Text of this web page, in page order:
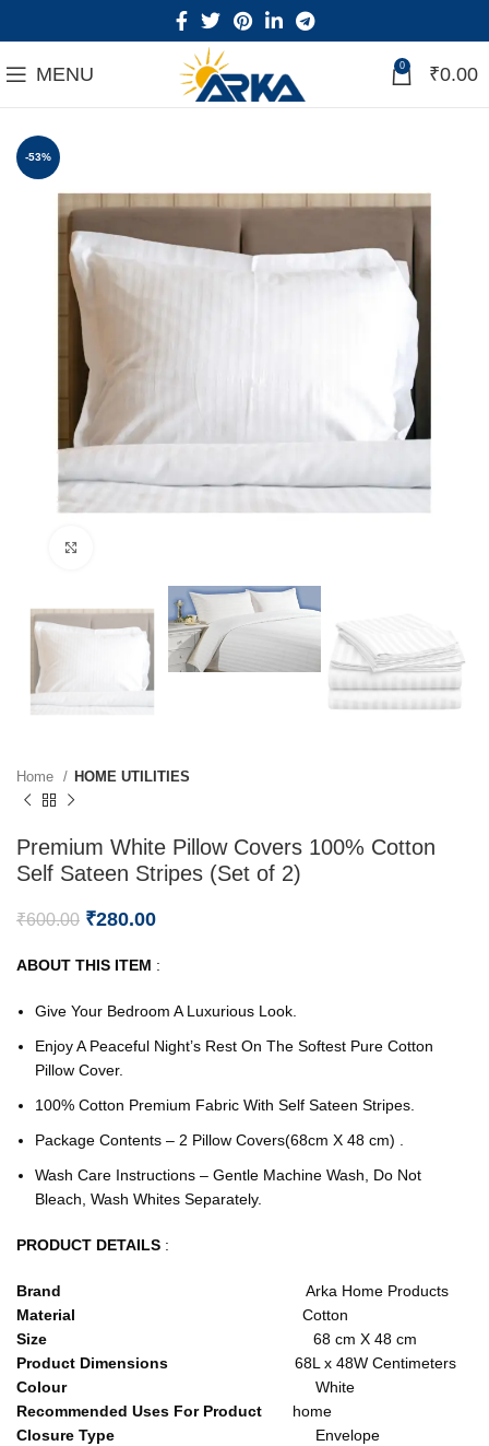
MENU 0 ₹0.00
-53%
Home HOME UTILITIES
Premium White Pillow Covers 100% Cotton
Self Sateen Stripes (Set of 2)
₹600.00 ₹280.00
ABOUT THIS ITEM :
Give Your Bedroom A Luxurious Look.
Enjoy A Peaceful Night’s Rest On The Softest Pure Cotton
Pillow Cover.
100% Cotton Premium Fabric With Self Sateen Stripes.
Package Contents – 2 Pillow Covers(68cm X 48 cm) .
Wash Care Instructions – Gentle Machine Wash, Do Not
Bleach, Wash Whites Separately.
PRODUCT DETAILS :
Brand
Arka Home Products
Material
Cotton
Size
68 cm X 48 cm
Product Dimensions
68L x 48W Centimeters
Colour
White
Recommended Uses For Product
home
Closure Type Envelope